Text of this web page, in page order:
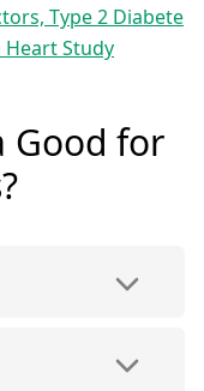
Type 2 Diabete
Study
Good for